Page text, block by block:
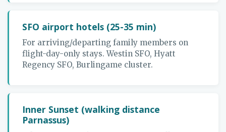
SFO airport hotels (25-35 min)
For arriving/departing family members on
flight-day-only stays. Westin SFO, Hyatt
Regency SFO, Burlingame cluster.
Inner Sunset (walking distance
Parnassus)